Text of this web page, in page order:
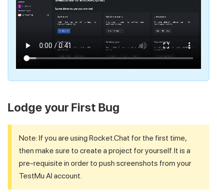
Lodge your First Bug
Note: If you are using Rocket.Chat for the first time,
then make sure to create a project for yourself. It is a
pre-requisite in order to push screenshots from your
TestMu AI account.